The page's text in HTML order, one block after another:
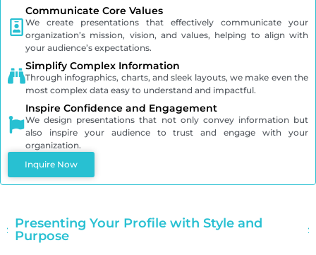
Communicate Core Values
We create presentations that effectively communicate your
organization’s mission, vision, and values, helping to align with
your audience’s expectations.
Simplify Complex Information
Through infographics, charts, and sleek layouts, we make even the
most complex data easy to understand and impactful.
Inspire Confidence and Engagement
We design presentations that not only convey information but
also inspire your audience to trust and engage with your
organization.
Inquire Now
Presenting Your Profile with Style and
Purpose